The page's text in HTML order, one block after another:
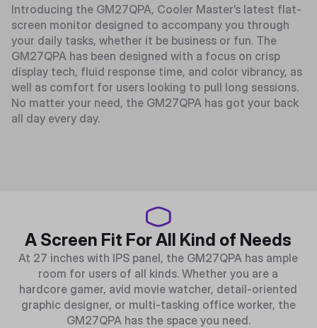
Introducing the GM27QPA, Cooler Master’s latest flat-
screen monitor designed to accompany you through
your daily tasks, whether it be business or fun. The
GM27QPA has been designed with a focus on crisp
display tech, fluid response time, and color vibrancy, as
well as comfort for users looking to pull long sessions.
No matter your need, the GM27QPA has got your back
all day every day.
A Screen Fit For All Kind of Needs
At 27 inches with IPS panel, the GM27QPA has ample
room for users of all kinds. Whether you are a
hardcore gamer, avid movie watcher, detail-oriented
graphic designer, or multi-tasking office worker, the
GM27QPA has the space you need.